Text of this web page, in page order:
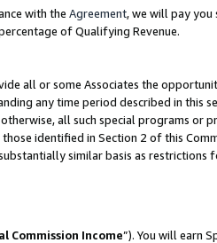
with the Agreement, we will pay you
of Qualifying Revenue.
all or some Associates the
any time period described in this
all such special programs or
identified in Section 2 of this
similar basis as restrictions
Commission Income”). You will earn